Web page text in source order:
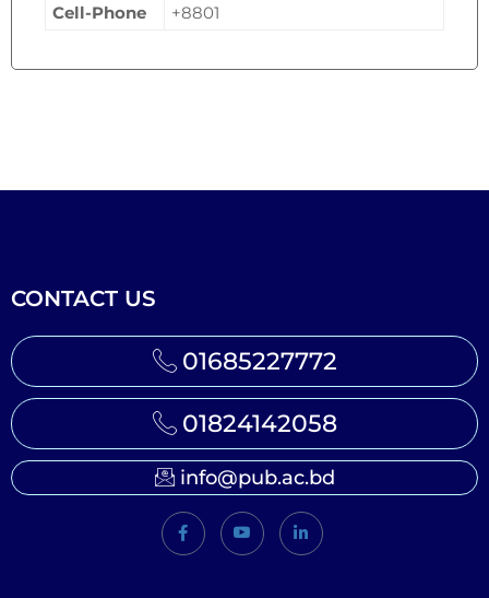
Cell-Phone
+8801
CONTACT US
01685227772
01824142058
info@pub.ac.bd